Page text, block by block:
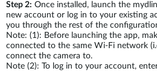
Step 2: Once installed, launch the
new account or log in to your existing
you through the rest of the
Note: (1): Before launching the app,
connected to the same Wi-Fi network
connect the camera to.
Note (2): To log in to your account,